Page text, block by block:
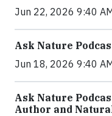
Jun 22, 2026 9:40
Ask Nature
Jun 18, 2026 9:40
Ask Nature
Author and